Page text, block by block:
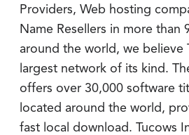
Providers, Web hosting
Name Resellers in more than
around the world, we believe
largest network of its kind.
offers over 30,000 software
located around the world,
fast local download. Tucows